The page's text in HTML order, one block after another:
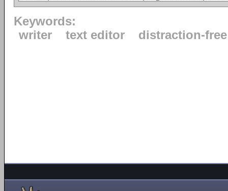
Keywords:
writer
text editor distraction-free